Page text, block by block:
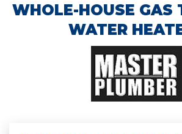
WHOLE-HOUSE GAS
WATER